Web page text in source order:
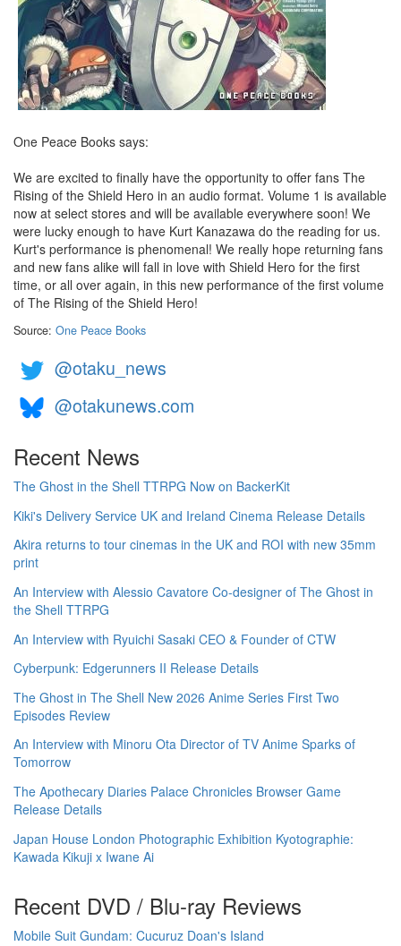
One Peace Books says:
We are excited to finally have the opportunity to offer fans The
Rising of the Shield Hero in an audio format. Volume 1 is available
now at select stores and will be available everywhere soon! We
were lucky enough to have Kurt Kanazawa do the reading for us.
Kurt's performance is phenomenal! We really hope returning fans
and new fans alike will fall in love with Shield Hero for the first
time, or all over again, in this new performance of the first volume
of The Rising of the Shield Hero!
Source: One Peace Books
@otaku_news
@otakunews.com
Recent News
The Ghost in the Shell TTRPG Now on BackerKit
Kiki's Delivery Service UK and Ireland Cinema Release Details
Akira returns to tour cinemas in the UK and ROI with new 35mm
print
An Interview with Alessio Cavatore Co-designer of The Ghost in
the Shell TTRPG
An Interview with Ryuichi Sasaki CEO & Founder of CTW
Cyberpunk: Edgerunners II Release Details
The Ghost in The Shell New 2026 Anime Series First Two
Episodes Review
An Interview with Minoru Ota Director of TV Anime Sparks of
Tomorrow
The Apothecary Diaries Palace Chronicles Browser Game
Release Details
Japan House London Photographic Exhibition Kyotographie:
Kawada Kikuji x Iwane Ai
Recent DVD / Blu-ray Reviews
Mobile Suit Gundam: Cucuruz Doan's Island